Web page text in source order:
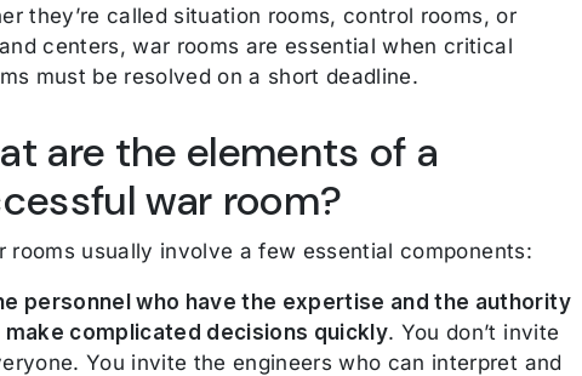
they’re called situation rooms, control rooms, or
centers, war rooms are essential when critical
must be resolved on a short deadline.
are the elements of a
war room?
rooms usually involve a few essential components:
personnel who have the expertise and the authority
make complicated decisions quickly. You don’t invite
You invite the engineers who can interpret and